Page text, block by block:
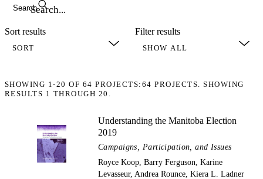
Search
Sort results Filter results
SHOWING 1-20 OF 64 PROJECTS: 64 PROJECTS. SHOWING
RESULTS 1 THROUGH 20.
Understanding the Manitoba Election
2019
Campaigns, Participation, and Issues
Royce Koop, Barry Ferguson, Karine
Levasseur, Andrea Rounce, Kiera L. Ladner